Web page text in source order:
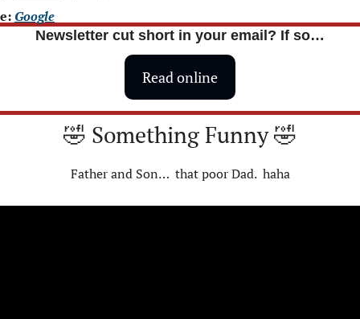
Google
Newsletter cut short in your email? If so…
Read online
🤣 Something Funny 🤣
Father and Son…  that poor Dad.  haha